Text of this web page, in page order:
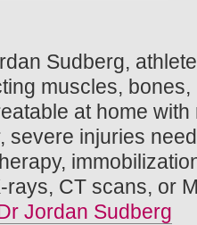
Sudberg,
muscles,
at home
severe injuries
rays, CT scans, or
Jordan Sudberg